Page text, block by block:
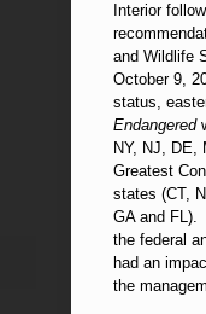
Interior
and Wildlife
October 9,
status,
Endangered
NY, NJ, DE,
Greatest
states (CT,
GA and FL).
the federal
had an
the